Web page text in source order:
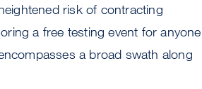
risk of contracting
a free testing event for anyone
a broad swath along